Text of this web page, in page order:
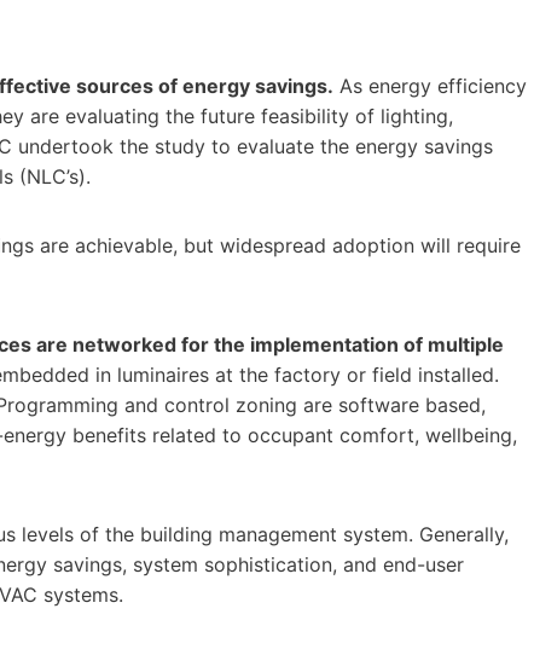
sources of energy savings. As energy efficiency
are evaluating the future feasibility of lighting,
undertook the study to evaluate the energy savings
(NLC’s).
are achievable, but widespread adoption will require
are networked for the implementation of multiple
in luminaires at the factory or field installed.
and control zoning are software based,
benefits related to occupant comfort, wellbeing,
levels of the building management system. Generally,
savings, system sophistication, and end-user
systems.